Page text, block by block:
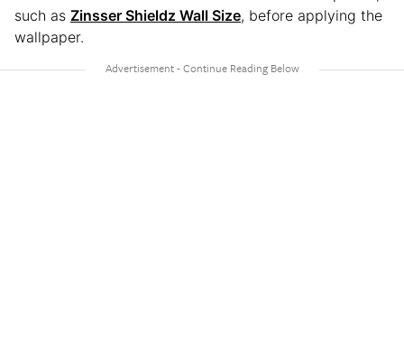
such as Zinsser Shieldz Wall Size, before applying the
wallpaper.